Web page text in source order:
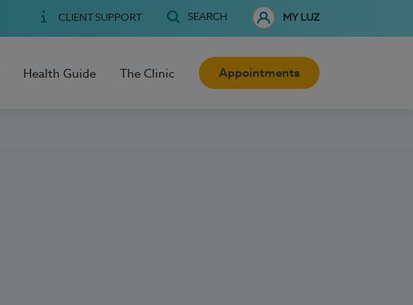
CLIENT SUPPORT SEARCH MY LUZ
Health Guide The Clinic Appointments